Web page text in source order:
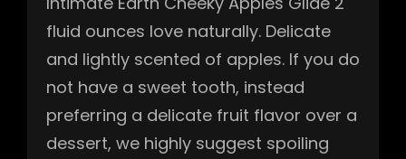
fluid ounces love naturally. Delicate
and lightly scented of apples. If you do
not have a sweet tooth, instead
preferring a delicate fruit flavor over a
dessert, we highly suggest spoiling